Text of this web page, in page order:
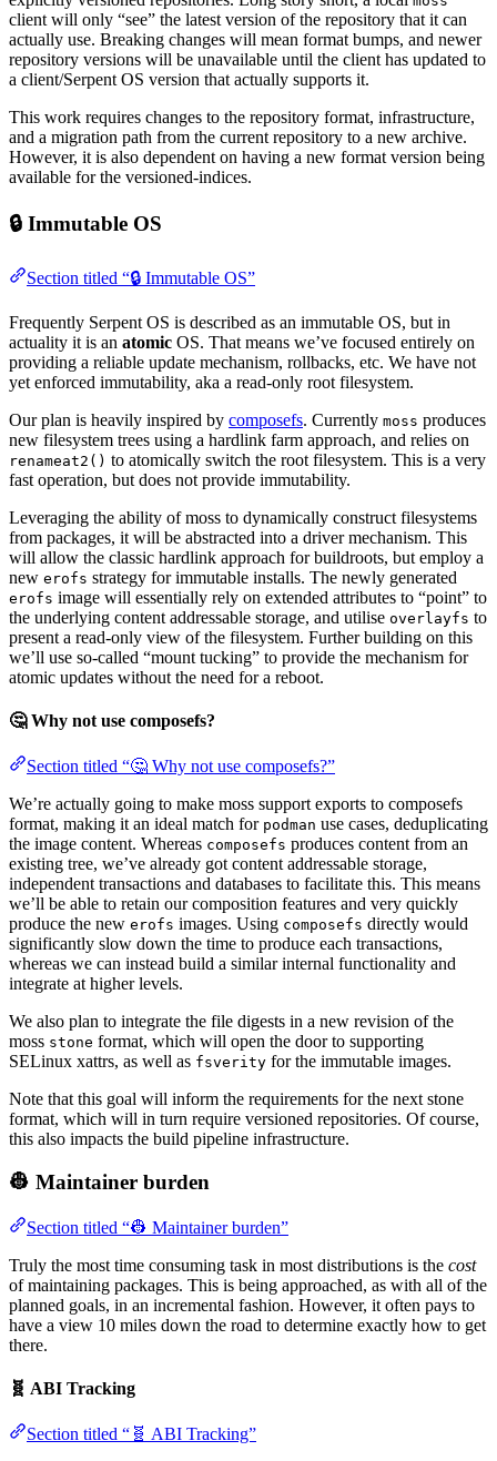
client will only “see” the latest version of the repository that it can
actually use. Breaking changes will mean format bumps, and newer
repository versions will be unavailable until the client has updated to
a client/Serpent OS version that actually supports it.
This work requires changes to the repository format, infrastructure,
and a migration path from the current repository to a new archive.
However, it is also dependent on having a new format version being
available for the versioned-indices.
🔒 Immutable OS
Section titled “🔒 Immutable OS”
Frequently Serpent OS is described as an immutable OS, but in
actuality it is an atomic OS. That means we’ve focused entirely on
providing a reliable update mechanism, rollbacks, etc. We have not
yet enforced immutability, aka a read-only root filesystem.
Our plan is heavily inspired by composefs. Currently moss produces
new filesystem trees using a hardlink farm approach, and relies on
renameat2() to atomically switch the root filesystem. This is a very
fast operation, but does not provide immutability.
Leveraging the ability of moss to dynamically construct filesystems
from packages, it will be abstracted into a driver mechanism. This
will allow the classic hardlink approach for buildroots, but employ a
new erofs strategy for immutable installs. The newly generated
erofs image will essentially rely on extended attributes to “point” to
the underlying content addressable storage, and utilise overlayfs to
present a read-only view of the filesystem. Further building on this
we’ll use so-called “mount tucking” to provide the mechanism for
atomic updates without the need for a reboot.
🤔 Why not use composefs?
Section titled “🤔 Why not use composefs?”
We’re actually going to make moss support exports to composefs
format, making it an ideal match for podman use cases, deduplicating
the image content. Whereas composefs produces content from an
existing tree, we’ve already got content addressable storage,
independent transactions and databases to facilitate this. This means
we’ll be able to retain our composition features and very quickly
produce the new erofs images. Using composefs directly would
significantly slow down the time to produce each transactions,
whereas we can instead build a similar internal functionality and
integrate at higher levels.
We also plan to integrate the file digests in a new revision of the
moss stone format, which will open the door to supporting
SELinux xattrs, as well as fsverity for the immutable images.
Note that this goal will inform the requirements for the next stone
format, which will in turn require versioned repositories. Of course,
this also impacts the build pipeline infrastructure.
👷 Maintainer burden
Section titled “👷 Maintainer burden”
Truly the most time consuming task in most distributions is the cost
of maintaining packages. This is being approached, as with all of the
planned goals, in an incremental fashion. However, it often pays to
have a view 10 miles down the road to determine exactly how to get
there.
🧬 ABI Tracking
Section titled “🧬 ABI Tracking”